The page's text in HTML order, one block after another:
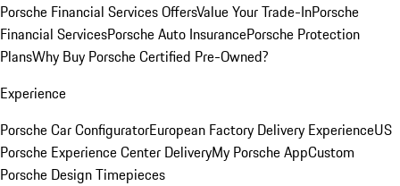
Porsche Financial Services OffersValue Your Trade-InPorsche
Financial ServicesPorsche Auto InsurancePorsche Protection
PlansWhy Buy Porsche Certified Pre-Owned?
Experience
Porsche Car ConfiguratorEuropean Factory Delivery ExperienceUS
Porsche Experience Center DeliveryMy Porsche AppCustom
Porsche Design Timepieces